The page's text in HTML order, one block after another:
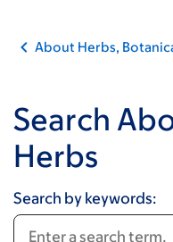
About Herbs,
Search
Herbs
Search by keywords: